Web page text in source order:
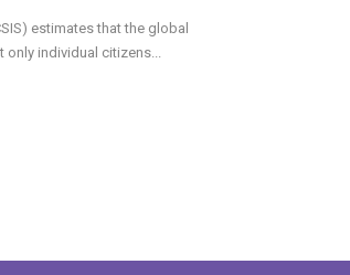
estimates that the global
only individual citizens...